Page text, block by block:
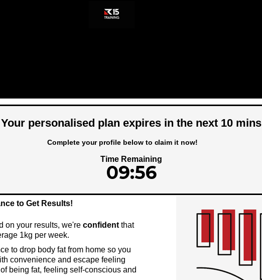
Your personalised plan expires in the next 10 mins
Complete your profile below to claim it now!
Time Remaining
09:56
to Get Results!
on your results, we're confident that
1kg per week.
to drop body fat from home so you
convenience and escape feeling
being fat, feeling self-conscious and